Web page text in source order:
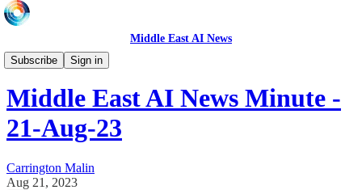
Middle East AI News
Subscribe
Sign in
Daily News Minute
Middle East AI News Minute -
21-Aug-23
Carrington Malin
Aug 21, 2023